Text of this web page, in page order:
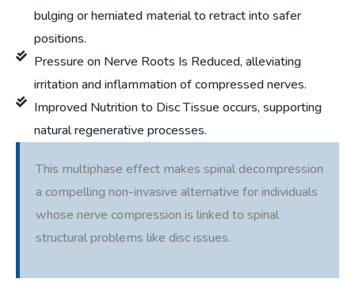
bulging or herniated material to retract into safer
positions.
Pressure on Nerve Roots Is Reduced, alleviating
irritation and inflammation of compressed nerves.
Improved Nutrition to Disc Tissue occurs, supporting
natural regenerative processes.
This multiphase effect makes spinal decompression
a compelling non-invasive alternative for individuals
whose nerve compression is linked to spinal
structural problems like disc issues.